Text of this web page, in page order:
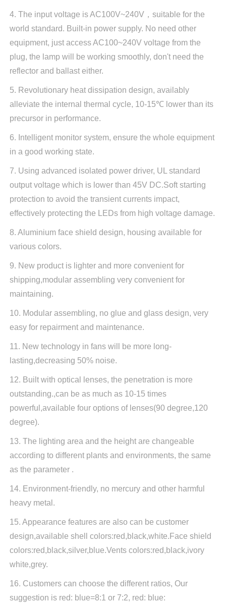
4. The input voltage is AC100V~240V，suitable for the
world standard. Built-in power supply. No need other
equipment, just access AC100~240V voltage from the
plug, the lamp will be working smoothly, don't need the
reflector and ballast either.
5. Revolutionary heat dissipation design, availably
alleviate the internal thermal cycle, 10-15℃ lower than its
precursor in performance.
6. Intelligent monitor system, ensure the whole equipment
in a good working state.
7. Using advanced isolated power driver, UL standard
output voltage which is lower than 45V DC.Soft starting
protection to avoid the transient currents impact,
effectively protecting the LEDs from high voltage damage.
8. Aluminium face shield design, housing available for
various colors.
9. New product is lighter and more convenient for
shipping,modular assembling very convenient for
maintaining.
10. Modular assembling, no glue and glass design, very
easy for repairment and maintenance.
11. New technology in fans will be more long-
lasting,decreasing 50% noise.
12. Built with optical lenses, the penetration is more
outstanding.,can be as much as 10-15 times
powerful,available four options of lenses(90 degree,120
degree).
13. The lighting area and the height are changeable
according to different plants and environments, the same
as the parameter .
14. Environment-friendly, no mercury and other harmful
heavy metal.
15. Appearance features are also can be customer
design,available shell colors:red,black,white.Face shield
colors:red,black,silver,blue.Vents colors:red,black,ivory
white,grey.
16. Customers can choose the different ratios, Our
suggestion is red: blue=8:1 or 7:2, red: blue: